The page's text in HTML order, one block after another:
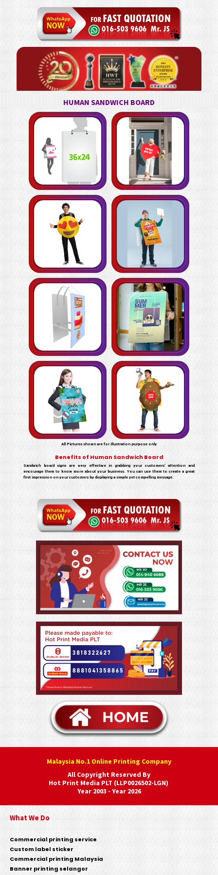
HUMAN SANDWICH BOARD
All Pictures shown are for illustration purpose only
Benefits of Human Sandwich Board
Sandwich board signs are very effective in grabbing your customers’ attention and
encourage them to know more about your business. You can use them to create a great
first impression on your customers by displaying a simple yet compelling message.
Malaysia No.1 Online Printing Company
All Copyright Reserved By
Hot Print Media PLT (LLP0026502-LGN)
Year 2003 - Year 2026
What We Do
Commercial printing service
Custom label sticker
Commercial printing Malaysia
Banner printing selangor